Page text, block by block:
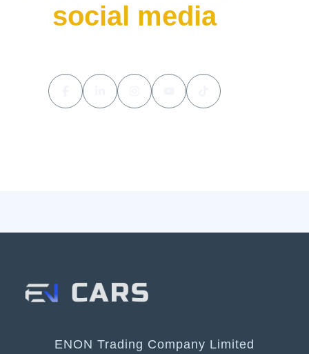
social media
ENON Trading Company Limited